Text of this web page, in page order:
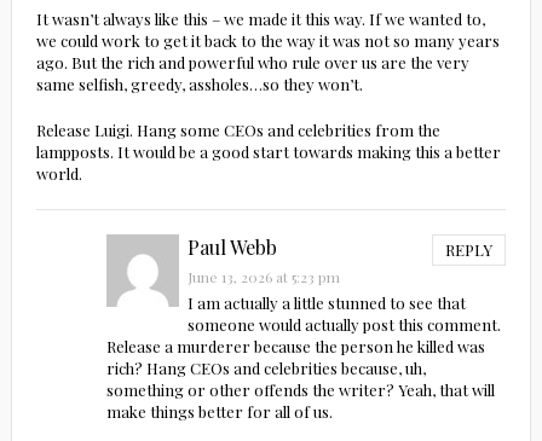
It wasn’t always like this – we made it this way. If we wanted to,
we could work to get it back to the way it was not so many years
ago. But the rich and powerful who rule over us are the very
same selfish, greedy, assholes…so they won’t.
Release Luigi. Hang some CEOs and celebrities from the
lampposts. It would be a good start towards making this a better
world.
Paul Webb REPLY
June 13, 2026 at 5:23 pm
I am actually a little stunned to see that
someone would actually post this comment.
Release a murderer because the person he killed was
rich? Hang CEOs and celebrities because, uh,
something or other offends the writer? Yeah, that will
make things better for all of us.